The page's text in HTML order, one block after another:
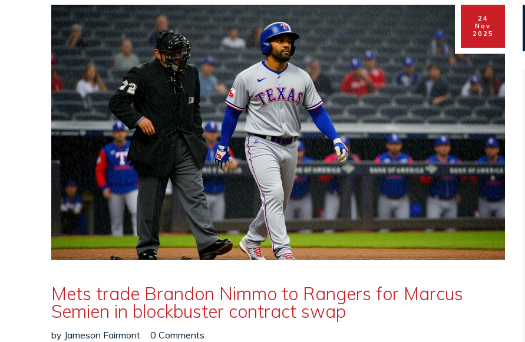
24
Nov
2025
Mets trade Brandon Nimmo to Rangers for Marcus
Semien in blockbuster contract swap
by Jameson Fairmont 0 Comments